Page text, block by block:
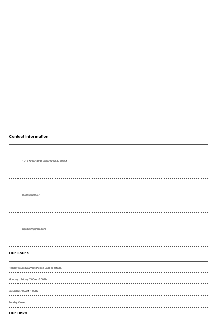
Contact Information
1016 Airpark Dr D, Sugar Grove, IL 60554
(630) 362-0687
rigo1379@gmail.com
Our Hours
Holiday Hours May Vary. Please Call For Details.
Saturday : 7:00AM - 1:00PM
Sunday : Closed
Monday to Friday : 7:00AM - 5:00PM
Our Links